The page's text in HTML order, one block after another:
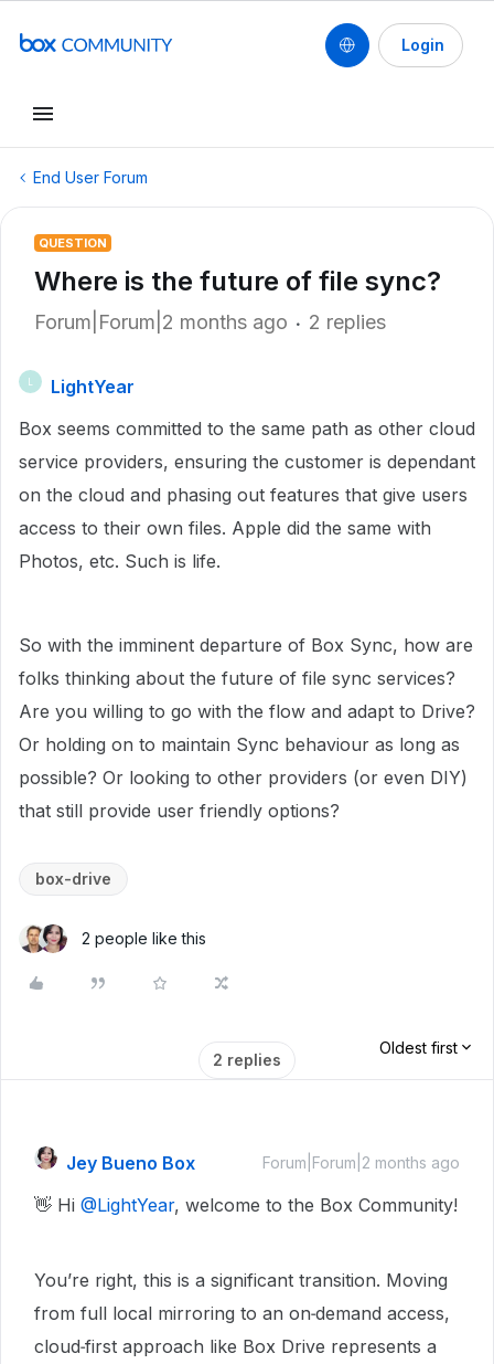
Login
End User Forum
QUESTION
Where is the future of file sync?
Forum|Forum|2 months ago 2 replies
LightYear
Box seems committed to the same path as other cloud
service providers, ensuring the customer is dependant
on the cloud and phasing out features that give users
access to their own files. Apple did the same with
Photos, etc. Such is life.
So with the imminent departure of Box Sync, how are
folks thinking about the future of file sync services?
Are you willing to go with the flow and adapt to Drive?
Or holding on to maintain Sync behaviour as long as
possible? Or looking to other providers (or even DIY)
that still provide user friendly options?
box-drive
2 people like this
2 replies
Oldest first
Jey Bueno Box Forum|Forum|2 months ago
👋 Hi ​ @LightYear, welcome to the Box Community!
You’re right, this is a significant transition. Moving
from full local mirroring to an on‑demand access,
cloud‑first approach like Box Drive represents a